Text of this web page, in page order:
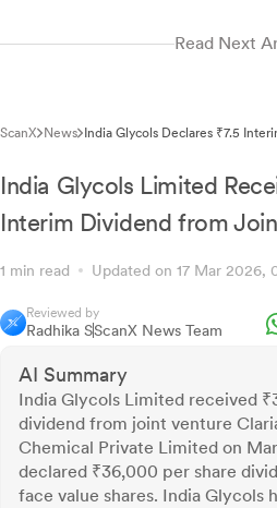
Read Next
ScanX News
India Glycols Declares ₹7.5
India Glycols Limited
Interim Dividend from
1 min read Updated on 17 Mar 2026,
Reviewed by
Radhika SScanX News Team
AI Summary
India Glycols Limited received
dividend from joint venture
Chemical Private Limited on
declared ₹36,000 per share
face value shares. India Glycols